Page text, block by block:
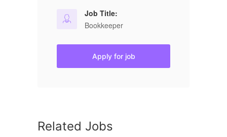
Job Title:
Bookkeeper
Apply for job
Related Jobs